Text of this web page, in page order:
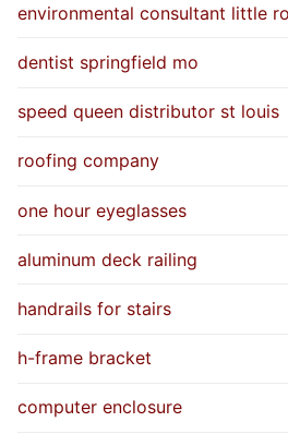
environmental consultant little
dentist springfield mo
speed queen distributor st louis
roofing company
one hour eyeglasses
aluminum deck railing
handrails for stairs
h-frame bracket
computer enclosure